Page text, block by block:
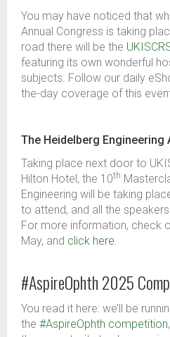
You may have noticed that
Annual Congress is taking
road there will be the
featuring its own wonderful
subjects. Follow our daily
the-day coverage of this
The Heidelberg
Taking place next door to
Hilton Hotel, the 10th
Engineering will be taking
to attend, and all the
For more information, check
May, and click here
#AspireOphth 2025
You read it here: we’ll be
the #AspireOphth competition